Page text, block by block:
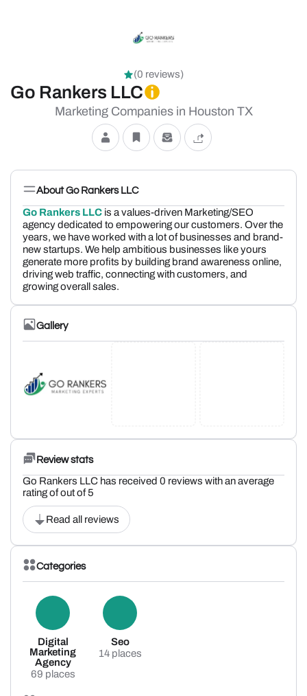
(0 reviews)
Go Rankers LLC
Marketing Companies in Houston TX
About Go Rankers LLC
Go Rankers LLC is a values-driven Marketing/SEO
agency dedicated to empowering our customers. Over the
years, we have worked with a lot of businesses and brand-
new startups. We help ambitious businesses like yours
generate more profits by building brand awareness online,
driving web traffic, connecting with customers, and
growing overall sales.
Gallery
Review stats
Go Rankers LLC has received 0 reviews with an average
rating of out of 5
Read all reviews
Categories
Digital
Marketing
Agency
69 places
Seo
14 places